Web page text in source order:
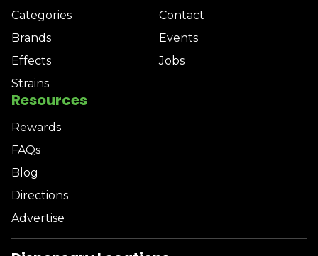
Categories
Brands
Effects
Strains
Contact
Events
Jobs
Resources
Rewards
FAQs
Blog
Directions
Advertise